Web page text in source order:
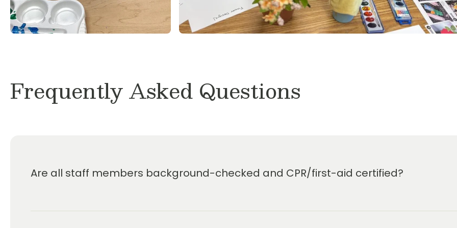
Dr. Noel J. Rigley PhD
Frequently Asked Questions
Are all staff members background-checked and CPR/first-aid certified?